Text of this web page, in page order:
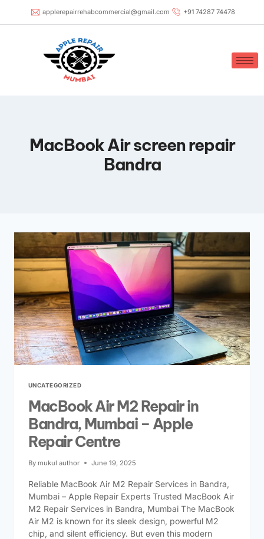
applerepairrehabcommercial@gmail.com +91 74287 74478
MacBook Air screen repair
Bandra
UNCATEGORIZED
MacBook Air M2 Repair in
Bandra, Mumbai – Apple
Repair Centre
By mukul author June 19, 2025
Reliable MacBook Air M2 Repair Services in Bandra,
Mumbai – Apple Repair Experts Trusted MacBook Air
M2 Repair Services in Bandra, Mumbai The MacBook
Air M2 is known for its sleek design, powerful M2
chip, and silent efficiency. But even this modern